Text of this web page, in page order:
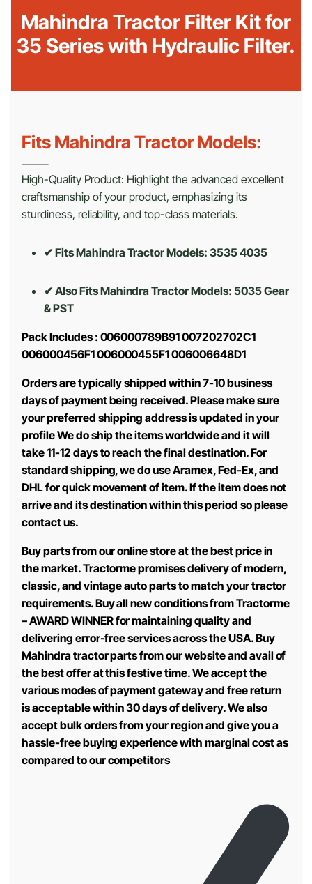
Mahindra Tractor Filter Kit for
35 Series with Hydraulic Filter.
Fits Mahindra Tractor Models:
High-Quality Product: Highlight the advanced excellent
craftsmanship of your product, emphasizing its
sturdiness, reliability, and top-class materials.
✔ Fits Mahindra Tractor Models: 3535 4035
✔ Also Fits Mahindra Tractor Models: 5035 Gear
& PST
Pack Includes : 006000789B91 007202702C1
006000456F1 006000455F1 006006648D1
Orders are typically shipped within 7-10 business
days of payment being received. Please make sure
your preferred shipping address is updated in your
profile We do ship the items worldwide and it will
take 11-12 days to reach the final destination. For
standard shipping, we do use Aramex, Fed-Ex, and
DHL for quick movement of item. If the item does not
arrive and its destination within this period so please
contact us.
Buy parts from our online store at the best price in
the market. Tractorme promises delivery of modern,
classic, and vintage auto parts to match your tractor
requirements. Buy all new conditions from Tractorme
– AWARD WINNER for maintaining quality and
delivering error-free services across the USA. Buy
Mahindra tractor parts from our website and avail of
the best offer at this festive time. We accept the
various modes of payment gateway and free return
is acceptable within 30 days of delivery. We also
accept bulk orders from your region and give you a
hassle-free buying experience with marginal cost as
compared to our competitors